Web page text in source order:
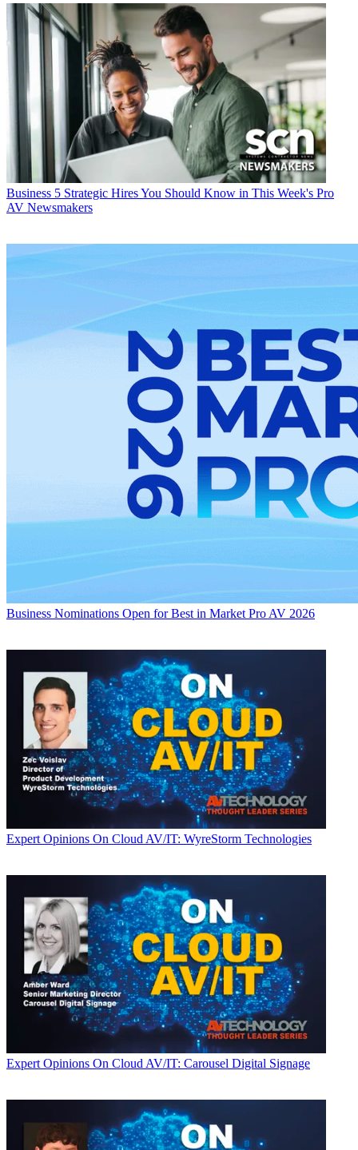
Business 5 Strategic Hires You Should Know in This Week's Pro
AV Newsmakers
Business Nominations Open for Best in Market Pro AV 2026
Expert Opinions On Cloud AV/IT: WyreStorm Technologies
Expert Opinions On Cloud AV/IT: Carousel Digital Signage